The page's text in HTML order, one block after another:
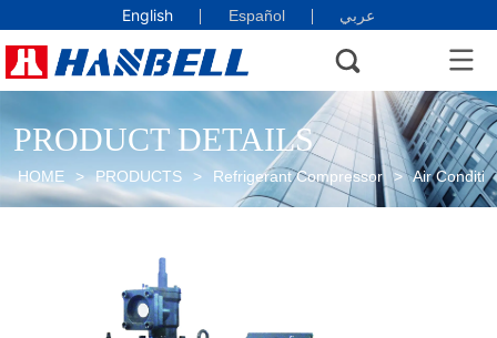
English Español عربي
PRODUCT DETAILS
HOME > PRODUCTS > Refrigerant Compressor > Air